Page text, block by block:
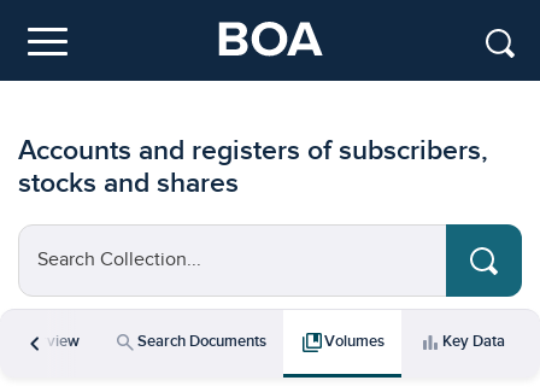
Menu
Accounts and registers of subscribers,
stocks and shares
Search Collection...
chevron_left
Overview searchSearch Documents collections_bookmarkVolumes bar_chart Key Data